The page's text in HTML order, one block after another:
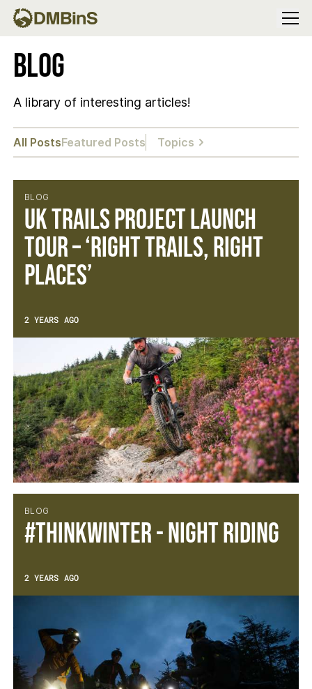
Menu
Blog
A library of interesting articles!
All PostsFeatured Posts Topics
BLOG
UK Trails Project Launch
Tour – ‘Right Trails, Right
Places’
2 YEARS AGO
BLOG
#thinkWINTER - Night Riding
2 YEARS AGO